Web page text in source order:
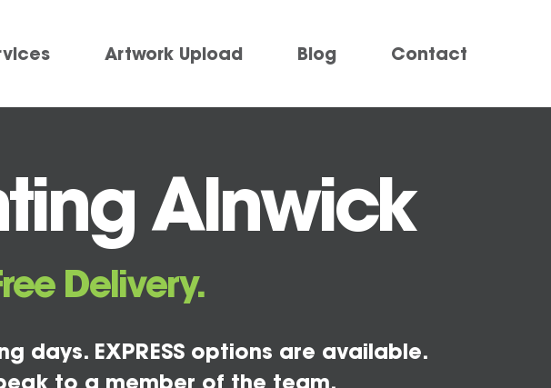
Artwork Upload Blog Contact
Alnwick
Delivery.
days. EXPRESS options are available.
to a member of the team.